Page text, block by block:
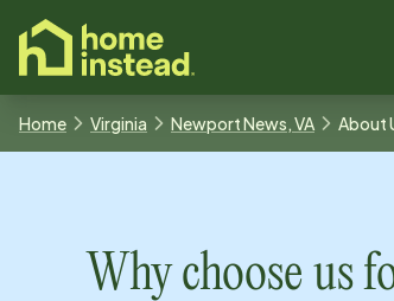
content
Home Virginia Newport News, VA About
Why choose us